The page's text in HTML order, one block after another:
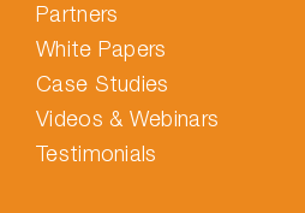
Partners
White Papers
Case Studies
Videos & Webinars
Testimonials